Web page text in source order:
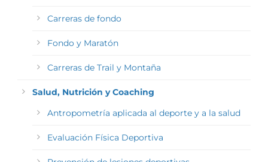
Carreras de fondo
Fondo y Maratón
Carreras de Trail y Montaña
Salud, Nutrición y Coaching
Antropometría aplicada al deporte y a la salud
Evaluación Física Deportiva